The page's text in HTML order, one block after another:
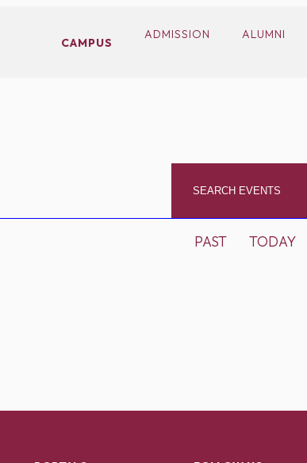
CAMPUS
ADMISSION ALUMNI
PAST TODAY